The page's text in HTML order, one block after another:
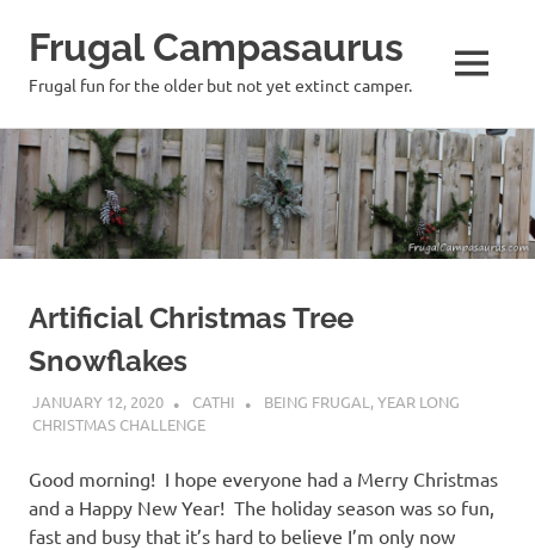
Skip
to
content
Frugal Campasaurus
Frugal fun for the older but not yet extinct camper. MENU
Artificial Christmas Tree
Snowflakes
JANUARY 12, 2020 CATHI BEING FRUGAL ,YEAR LONG
CHRISTMAS CHALLENGE
Good morning! I hope everyone had a Merry Christmas
and a Happy New Year! The holiday season was so fun,
fast and busy that it’s hard to believe I’m only now